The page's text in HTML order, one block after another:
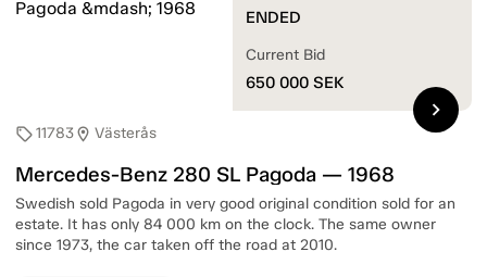
sell11783location_on Västerås
Mercedes-Benz 280 SL Pagoda — 1968
Swedish sold Pagoda in very good original condition sold for an
estate. It has only 84 000 km on the clock. The same owner
since 1973, the car taken off the road at 2010.
ENDED
Current Bid
650 000 SEK
chevron_right